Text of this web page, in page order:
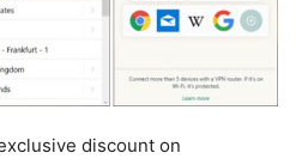
discount on